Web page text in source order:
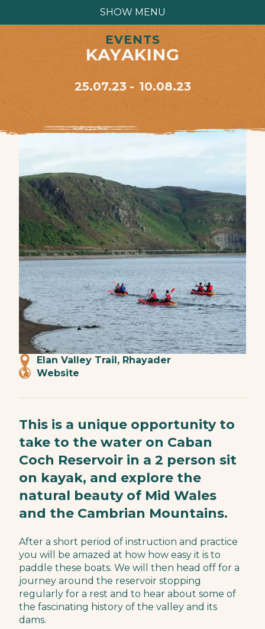
SHOW MENU
EVENTS
KAYAKING
25.07.23 10.08.23
Elan Valley Trail, Rhayader
Website
This is a unique opportunity to
take to the water on Caban
Coch Reservoir in a 2 person sit
on kayak, and explore the
natural beauty of Mid Wales
and the Cambrian Mountains.
After a short period of instruction and practice
you will be amazed at how how easy it is to
paddle these boats. We will then head off for a
journey around the reservoir stopping
regularly for a rest and to hear about some of
the fascinating history of the valley and its
dams.